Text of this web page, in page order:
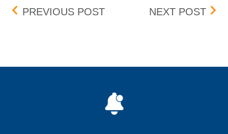
Post navigation
PREVIOUS POSTDST TIME CHANGE
NEXT POST